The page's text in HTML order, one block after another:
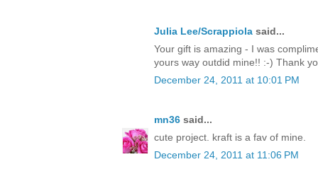
Julia Lee/Scrappiola said...
Your gift is amazing - I was
yours way outdid mine!! :-) Thank
December 24, 2011 at 10:01 PM
mn36 said...
cute project. kraft is a fav of mine.
December 24, 2011 at 11:06 PM